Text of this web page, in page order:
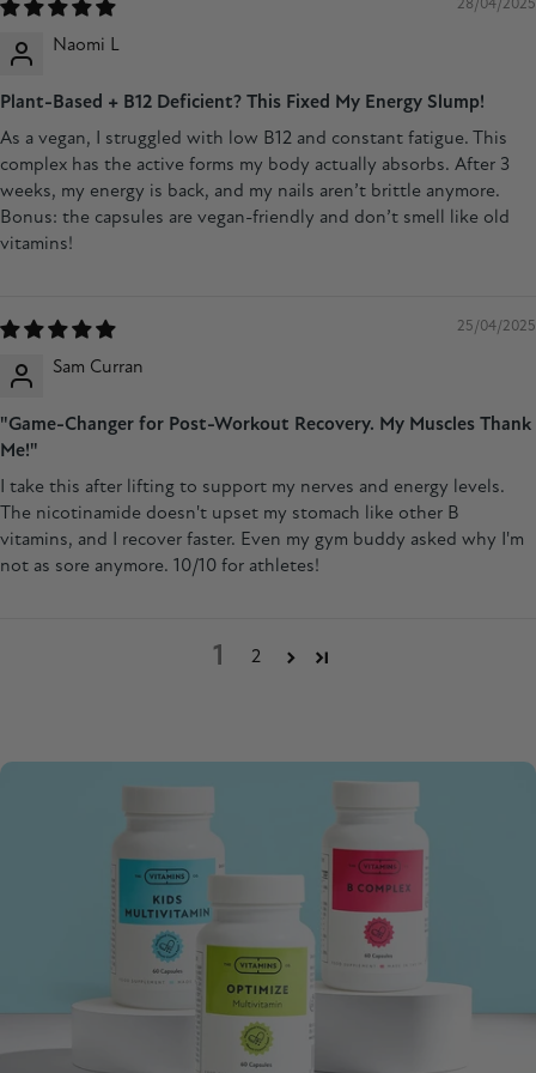
28/04/2025
Naomi L
Plant-Based + B12 Deficient? This Fixed My Energy Slump!
As a vegan, I struggled with low B12 and constant fatigue. This
complex has the active forms my body actually absorbs. After 3
weeks, my energy is back, and my nails aren’t brittle anymore.
Bonus: the capsules are vegan-friendly and don’t smell like old
vitamins!
25/04/2025
Sam Curran
"Game-Changer for Post-Workout Recovery. My Muscles Thank
Me!"
I take this after lifting to support my nerves and energy levels.
The nicotinamide doesn't upset my stomach like other B
vitamins, and I recover faster. Even my gym buddy asked why I'm
not as sore anymore. 10/10 for athletes!
1 2